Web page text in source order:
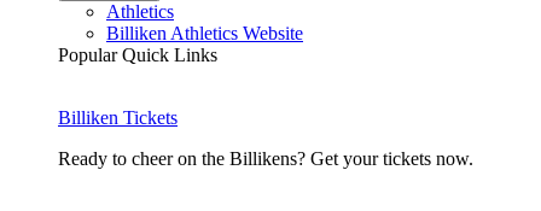
Athletics
Billiken Athletics Website
Popular Quick Links
Billiken Tickets
Ready to cheer on the Billikens? Get your tickets now.